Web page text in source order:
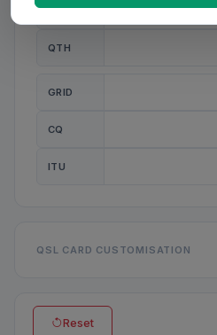
ANT
QTH
GRID
CQ
ITU
QSL CARD CUSTOMISATION
Reset